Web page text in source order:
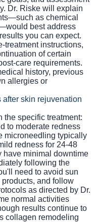
Dr. Riske will explain
as chemical
best address
you can expect.
treatment instructions,
of certain
care requirements.
history, previous
allergies or
skin rejuvenation
the specific treatment:
to moderate redness
microneedling typically
redness for 24-48
have minimal downtime
following the
need to avoid sun
and follow
as directed by Dr.
normal activities
results continue to
collagen remodeling